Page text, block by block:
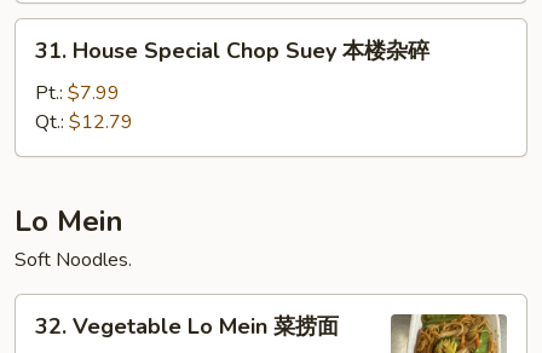
本
31.
House
Special
Chop
Suey
楼
杂
碎
31. House Special Chop Suey 本楼杂碎
Pt.: $7.99
Qt.: $12.79
Lo Mein
Soft Noodles.
32.
Vegetable
32. Vegetable Lo Mein 菜捞面